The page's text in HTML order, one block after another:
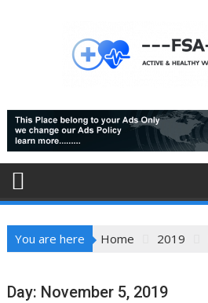
You are here Home 2019
Day: November 5, 2019